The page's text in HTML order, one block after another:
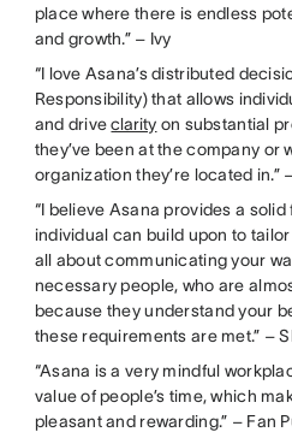
place where there is endless
and growth.” – Ivy
“I love Asana’s distributed
Responsibility) that allows
and driveclarity on substantial
they’ve been at the company or
organization they’re located in.”
“I believe Asana provides a
individual can build upon to
all about communicating your
necessary people, who are
because they understand your
these requirements are met.” –
“Asana is a very mindful
value of people’s time, which
pleasant and rewarding.” – Fan